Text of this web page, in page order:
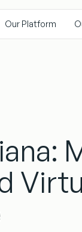
Our Platform